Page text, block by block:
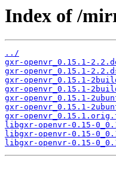
Index of /
../
gxr-openvr_0.15.1-
gxr-openvr_0.15.1-
gxr-openvr_0.15.1-
gxr-openvr_0.15.1-
gxr-openvr_0.15.1-
gxr-openvr_0.15.1-
gxr-
libgxr-openvr-0.15-
libgxr-openvr-0.15-
libgxr-openvr-0.15-